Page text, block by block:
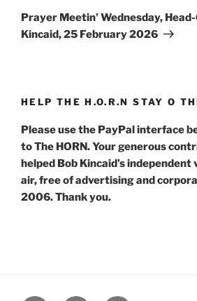
Post
Prayer Meetin’ Wednesday,
Kincaid, 25 February 2026
HELP THE H.O.R.N STAY O
Please use the PayPal interface
to The HORN. Your generous
helped Bob Kincaid’s independent
air, free of advertising and
2006. Thank you.